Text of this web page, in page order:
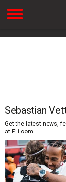
Sebastian
Get the latest news,
at F1i.com